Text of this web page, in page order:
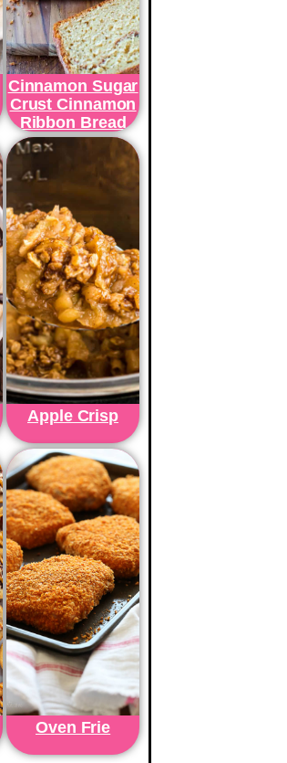
Cinnamon Sugar
Crust Cinnamon
Ribbon Bread
Apple Crisp
Oven Frie